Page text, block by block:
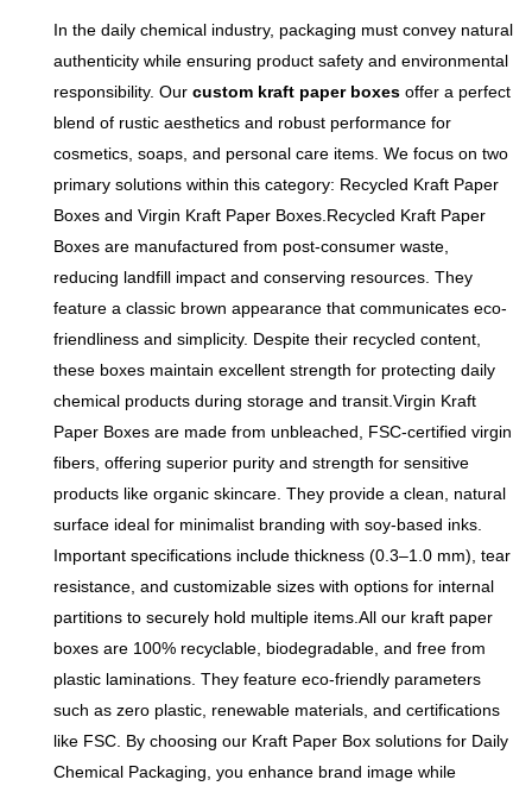
gifts. Featuring a charming
window that showcases your
delicious treats, this stylish
box adds a touch of
elegance and makes the
perfect presentation for any
occasion.
designed to showcase and
protect your delicious
pastries. With its charming
pineapple design and
convenient foldable
structure, this customizable
box adds a touch of whimsy
while ensuring freshness and
appeal for your baked treats.
In the daily chemical industry, packaging must convey natural
authenticity while ensuring product safety and environmental
responsibility. Our custom kraft paper boxes offer a perfect
blend of rustic aesthetics and robust performance for
cosmetics, soaps, and personal care items. We focus on two
primary solutions within this category: Recycled Kraft Paper
Boxes and Virgin Kraft Paper Boxes.Recycled Kraft Paper
Boxes are manufactured from post-consumer waste,
reducing landfill impact and conserving resources. They
feature a classic brown appearance that communicates eco-
friendliness and simplicity. Despite their recycled content,
these boxes maintain excellent strength for protecting daily
chemical products during storage and transit.Virgin Kraft
Paper Boxes are made from unbleached, FSC-certified virgin
fibers, offering superior purity and strength for sensitive
products like organic skincare. They provide a clean, natural
surface ideal for minimalist branding with soy-based inks.
Important specifications include thickness (0.3–1.0 mm), tear
resistance, and customizable sizes with options for internal
partitions to securely hold multiple items.All our kraft paper
boxes are 100% recyclable, biodegradable, and free from
plastic laminations. They feature eco-friendly parameters
such as zero plastic, renewable materials, and certifications
like FSC. By choosing our Kraft Paper Box solutions for Daily
Chemical Packaging, you enhance brand image while